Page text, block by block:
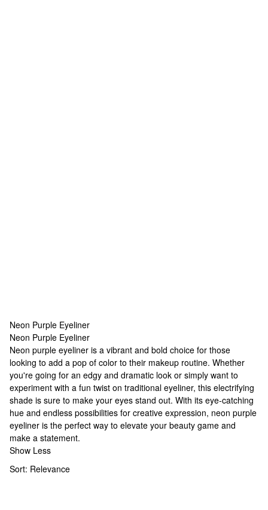
Neon Purple Eyeliner
Neon Purple Eyeliner
Neon Purple Eyeliner
Neon purple eyeliner is a vibrant and bold choice for those
looking to add a pop of color to their makeup routine. Whether
you're going for an edgy and dramatic look or simply want to
experiment with a fun twist on traditional eyeliner, this electrifying
shade is sure to make your eyes stand out. With its eye-catching
hue and endless possibilities for creative expression, neon purple
eyeliner is the perfect way to elevate your beauty game and
make a statement.
Show Less
Sort: Relevance